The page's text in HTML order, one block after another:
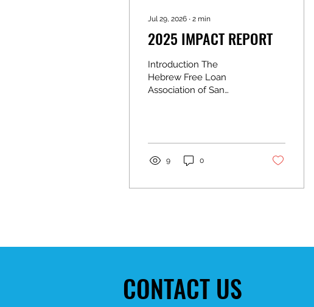
Jul 29, 2026 ∙ 2 min
2025 IMPACT REPORT
Introduction The
Hebrew Free Loan
Association of San
no-fee loans since 1924.
This blog adaptation
preserves the stories,
messages, financial
The report introduces
HFLA-SA's leadership
9 0
CONTACT US